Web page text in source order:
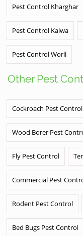
Pest Control Kharghar
Pest Control Kalwa
Pest Control Worli
Other Pest
Cockroach Pest Control
Wood Borer Pest
Fly Pest Control
Commercial Pest
Rodent Pest Control
Bed Bugs Pest Control